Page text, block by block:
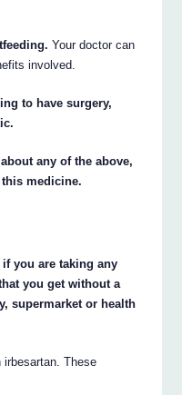
Your doctor can
involved.
to have surgery,
any of the above,
medicine.
you are taking any
you get without a
supermarket or health
These